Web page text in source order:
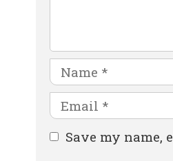
Name
Email
Website
Save my